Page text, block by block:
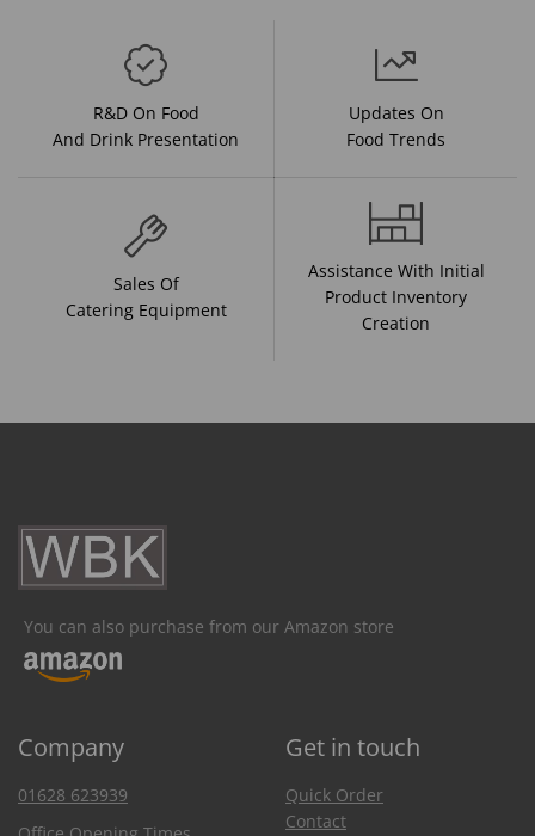
R&D On Food
And Drink Presentation
Updates On
Food Trends
Sales Of
Catering Equipment
Assistance With Initial
Product Inventory
Creation
You can also purchase from our Amazon store
Company Get in touch
01628 623939
Quick Order
Contact